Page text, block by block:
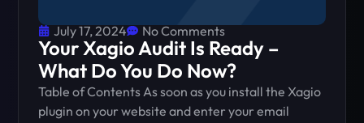
July 17, 2024 No Comments
Your Xagio Audit Is Ready –
What Do You Do Now?
Table of Contents As soon as you install the Xagio
plugin on your website and enter your email